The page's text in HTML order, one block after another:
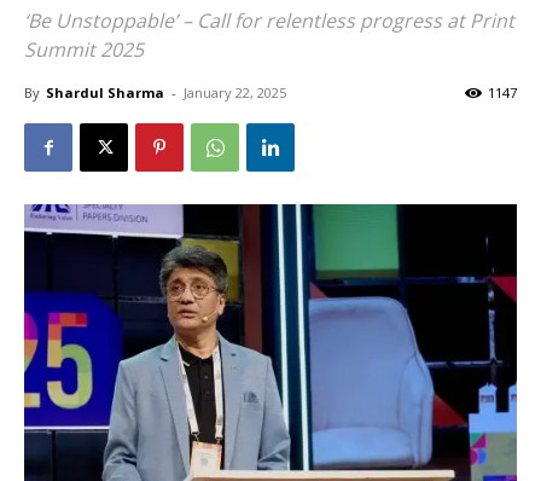
‘Be Unstoppable’ – Call for relentless progress at Print
Summit 2025
By Shardul Sharma - January 22, 2025 1147